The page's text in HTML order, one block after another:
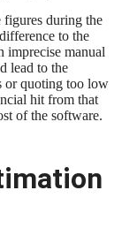
figures during the
to the
imprecise manual
lead to the
or quoting too low
hit from that
of the software.